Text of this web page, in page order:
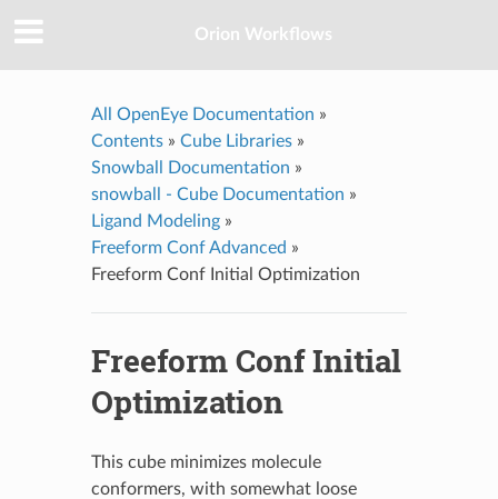
Orion Workflows
All OpenEye Documentation »
Contents» Cube Libraries»
Snowball Documentation »
snowball - Cube Documentation »
Ligand Modeling»
Freeform Conf Advanced »
Freeform Conf Initial Optimization
Freeform Conf Initial
Optimization
This cube minimizes molecule
conformers, with somewhat loose